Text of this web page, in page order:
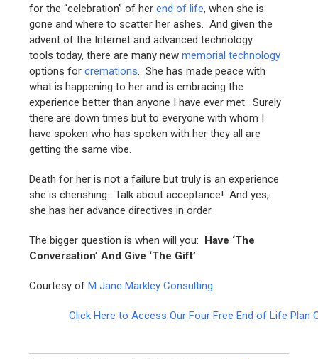
for the “celebration” of herend of life, when she is
gone and where to scatter her ashes. And given the
advent of the Internet and advanced technology
tools today, there are many newmemorial technology
options forcremations. She has made peace with
what is happening to her and is embracing the
experience better than anyone I have ever met. Surely
there are down times but to everyone with whom I
have spoken who has spoken with her they all are
getting the same vibe.
Death for her is not a failure but truly is an experience
she is cherishing. Talk about acceptance! And yes,
she has her advance directives in order.
The bigger question is when will you: Have ‘The
Conversation’ And Give ‘The Gift’
Courtesy ofM Jane Markley Consulting
Click Here to Access Our Four Free End of Life Plan